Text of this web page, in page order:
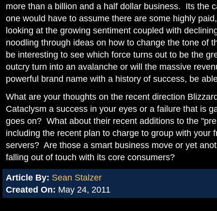
more than a billion and a half dollar business. Its the
one would have to assume there are some highly
looking at the growing sentiment coupled with
noodling through ideas on how to change the tone of
be interesting to see which force turns out to be the
outcry turn into an avalanche or will the massive
powerful brand name with a history of success, be
What are your thoughts on the recent direction
Cataclysm a success in your eyes or a failure that is
goes on? What about their recent additions to the
including the recent plan to charge to group with your
servers? Are those a smart business move or yet
falling out of touch with its core consumers?
Article By: Sean Stalzer
Created On: May 24, 2011